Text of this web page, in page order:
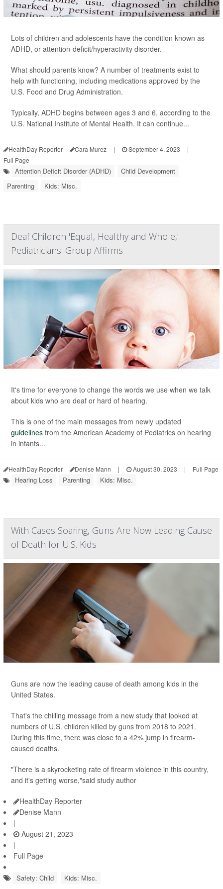
Lots of children and adolescents have the condition known as
ADHD, or attention-deficit/hyperactivity disorder.
What should parents know? A number of treatments exist to
help with functioning, including medications approved by the
U.S. Food and Drug Administration.
Typically, ADHD begins between ages 3 and 6, according to the
U.S. National Institute of Mental Health. It can continue...
HealthDay Reporter Cara Murez | September 4, 2023
|
Full Page
Attention Deficit Disorder (ADHD)
Child Development
Parenting
Kids: Misc.
Deaf Children 'Equal, Healthy and Whole,'
Pediatricians' Group Affirms
It's time for everyone to change the words we use when we talk
about kids who are deaf or hard of hearing.
This is one of the main messages from newly updated
guidelines from the American Academy of Pediatrics on hearing
in infants...
HealthDay Reporter Denise Mann | August 30, 2023 | Full Page
Hearing Loss Parenting Kids: Misc.
With Cases Soaring, Guns Are Now Leading Cause
of Death for U.S. Kids
Guns are now the leading cause of death among kids in the
United States.
That's the chilling message from a new study that looked at
numbers of U.S. children killed by guns from 2018 to 2021.
During this time, there was close to a 42% jump in firearm-
caused deaths.
"There is a skyrocketing rate of firearm violence in this country,
and it's getting worse,"said study author
HealthDay Reporter
Denise Mann
|
August 21, 2023
|
Full Page
Safety: Child Kids: Misc.